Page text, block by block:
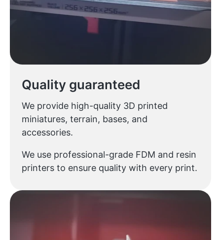
Quality guaranteed
We provide high-quality 3D printed
miniatures, terrain, bases, and
accessories.
We use professional-grade FDM and resin
printers to ensure quality with every print.